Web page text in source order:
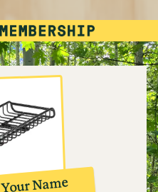
Your Name